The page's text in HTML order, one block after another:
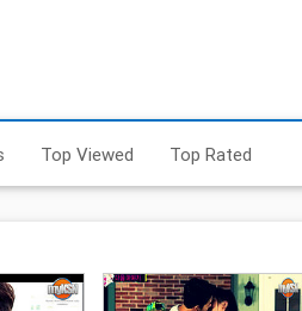
Top Viewed Top Rated